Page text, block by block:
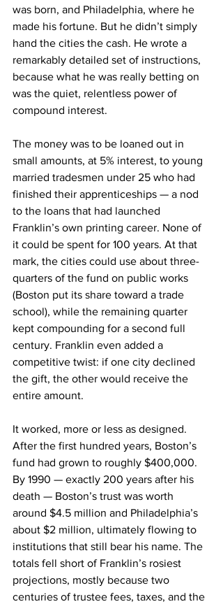
was born, and Philadelphia, where he
made his fortune. But he didn’t simply
hand the cities the cash. He wrote a
remarkably detailed set of instructions,
because what he was really betting on
was the quiet, relentless power of
compound interest.
The money was to be loaned out in
small amounts, at 5% interest, to young
married tradesmen under 25 who had
finished their apprenticeships — a nod
to the loans that had launched
Franklin’s own printing career. None of
it could be spent for 100 years. At that
mark, the cities could use about three-
quarters of the fund on public works
(Boston put its share toward a trade
school), while the remaining quarter
kept compounding for a second full
century. Franklin even added a
competitive twist: if one city declined
the gift, the other would receive the
entire amount.
It worked, more or less as designed.
After the first hundred years, Boston’s
fund had grown to roughly $400,000.
By 1990 — exactly 200 years after his
death — Boston’s trust was worth
around $4.5 million and Philadelphia’s
about $2 million, ultimately flowing to
institutions that still bear his name. The
totals fell short of Franklin’s rosiest
projections, mostly because two
centuries of trustee fees, taxes, and the